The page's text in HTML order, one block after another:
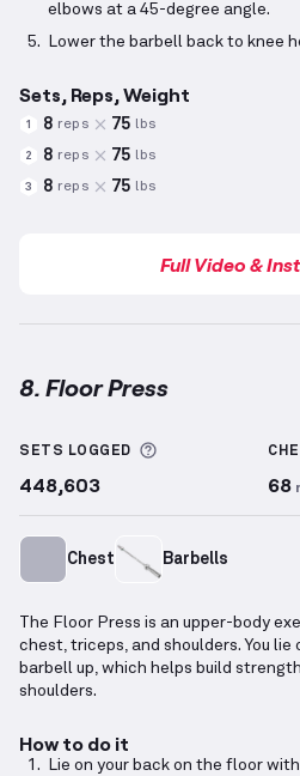
elbows at a 45-degree angle.
Lower the barbell back to knee
Sets, Reps, Weight
1 8 reps 75 lbs
2 8 reps 75 lbs
3 8 reps 75 lbs
Full Video &
8. Floor Press
SETS LOGGED More
448,603 68
Chest Barbells
The Floor Press is an upper-body
chest, triceps, and shoulders. You
barbell up, which helps build
shoulders.
How to do it
Lie on your back on the floor